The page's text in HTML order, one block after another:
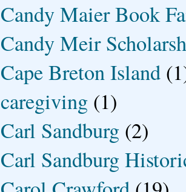
Candy Maier Book
Candy Meir
Cape Breton Island
caregiving (1)
Carl Sandburg (2)
Carl Sandburg